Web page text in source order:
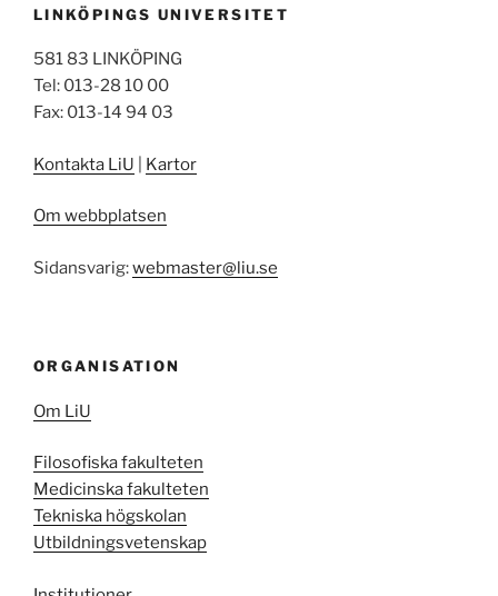
LINKÖPINGS UNIVERSITET
581 83 LINKÖPING
Tel: 013-28 10 00
Fax: 013-14 94 03
Kontakta LiU Kartor
Om webbplatsen
Sidansvarig:webmaster@liu.se
ORGANISATION
Om LiU
Filosofiska fakulteten
Medicinska fakulteten
Tekniska högskolan
Utbildningsvetenskap